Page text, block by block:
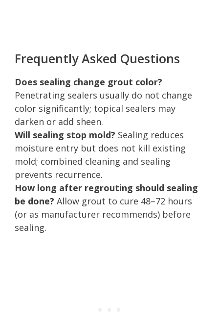
Frequently Asked Questions
Does sealing change grout color?
Penetrating sealers usually do not change
color significantly; topical sealers may
darken or add sheen.
Will sealing stop mold? Sealing reduces
moisture entry but does not kill existing
mold; combined cleaning and sealing
prevents recurrence.
How long after regrouting should sealing
be done? Allow grout to cure 48–72 hours
(or as manufacturer recommends) before
sealing.